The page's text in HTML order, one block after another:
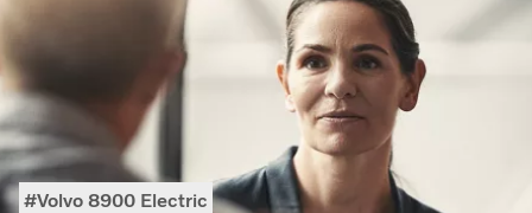
Volvo 8900 Electric